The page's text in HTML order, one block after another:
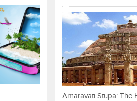
Amaravati Stupa: The